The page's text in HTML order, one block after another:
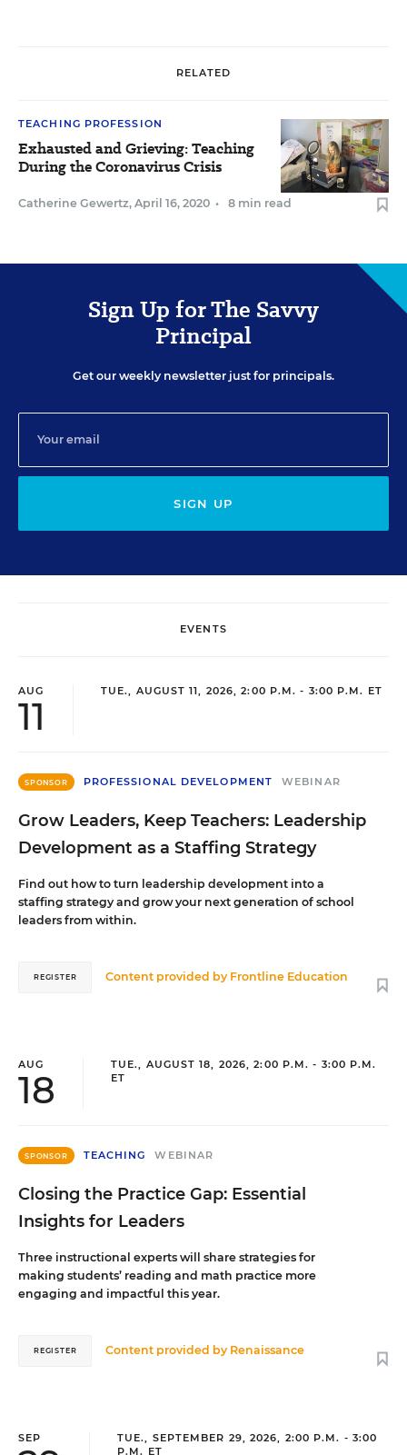
RELATED
TEACHING PROFESSION
Exhausted and Grieving: Teaching
During the Coronavirus Crisis
Catherine Gewertz, April 16, 2020 • 8 min read
Sign Up for The Savvy
Principal
Get our weekly newsletter just for principals.
SIGN UP
EVENTS
AUG
11
TUE., AUGUST 11, 2026, 2:00 P.M. - 3:00 P.M. ET
SPONSOR PROFESSIONAL DEVELOPMENT WEBINAR
Grow Leaders, Keep Teachers: Leadership
Development as a Staffing Strategy
Find out how to turn leadership development into a
staffing strategy and grow your next generation of school
leaders from within.
Content provided by Frontline Education
REGISTER
AUG
18
TUE., AUGUST 18, 2026, 2:00 P.M. - 3:00 P.M.
ET
SPONSOR TEACHING WEBINAR
Closing the Practice Gap: Essential
Insights for Leaders
Three instructional experts will share strategies for
making students’ reading and math practice more
engaging and impactful this year.
Content provided by Renaissance
REGISTER
SEP
TUE., SEPTEMBER 29, 2026, 2:00 P.M. - 3:00
P.M. ET